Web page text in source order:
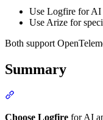
Use Logfire for AI
Use Arize for
Both support
Summary
Choose Logfire for AI